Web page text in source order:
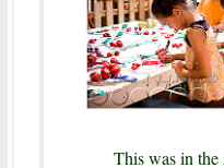
This was in